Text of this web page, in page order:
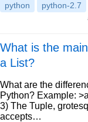
python python-2.7
What is the
a List?
What are the
Python? Example:
3) The Tuple,
accepts…